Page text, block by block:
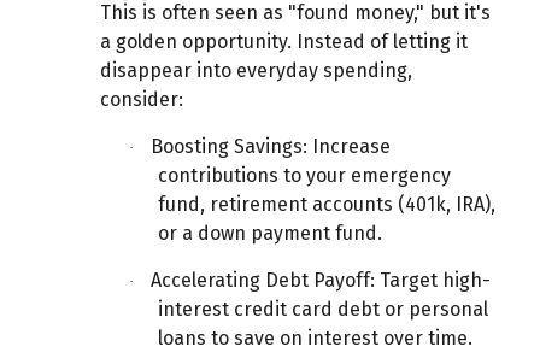
This is often seen as "found money," but it's
a golden opportunity. Instead of letting it
disappear into everyday spending,
consider:
· Boosting Savings: Increase
contributions to your emergency
fund, retirement accounts (401k, IRA),
or a down payment fund.
· Accelerating Debt Payoff: Target high-
interest credit card debt or personal
loans to save on interest over time.